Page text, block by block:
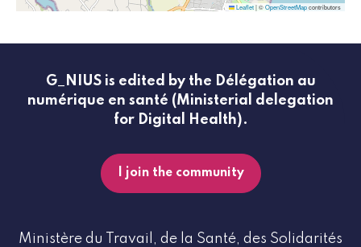
Leaflet|©OpenStreetMapcontributors
G_NIUS is edited by the Délégation au
numérique en santé (Ministerial delegation
for Digital Health).
I join the community
Ministère du Travail, de la Santé, des Solidarités